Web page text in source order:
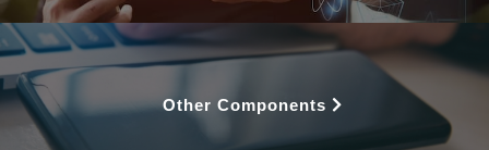
Other Components